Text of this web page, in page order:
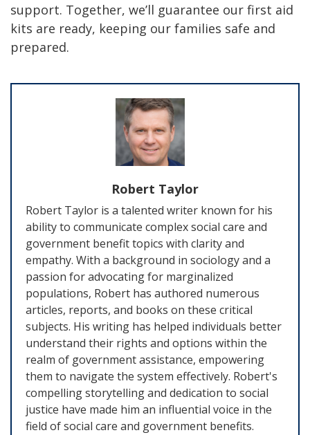
support. Together, we’ll guarantee our first aid
kits are ready, keeping our families safe and
prepared.
Robert Taylor
Robert Taylor is a talented writer known for his
ability to communicate complex social care and
government benefit topics with clarity and
empathy. With a background in sociology and a
passion for advocating for marginalized
populations, Robert has authored numerous
articles, reports, and books on these critical
subjects. His writing has helped individuals better
understand their rights and options within the
realm of government assistance, empowering
them to navigate the system effectively. Robert's
compelling storytelling and dedication to social
justice have made him an influential voice in the
field of social care and government benefits.